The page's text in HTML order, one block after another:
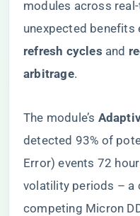
modules across
unexpected benefits
refresh cycles​ ​ and ​
arbitrage​​.
The module’s ​
detected 93% of
Error) events 72
volatility periods – a
competing Micron